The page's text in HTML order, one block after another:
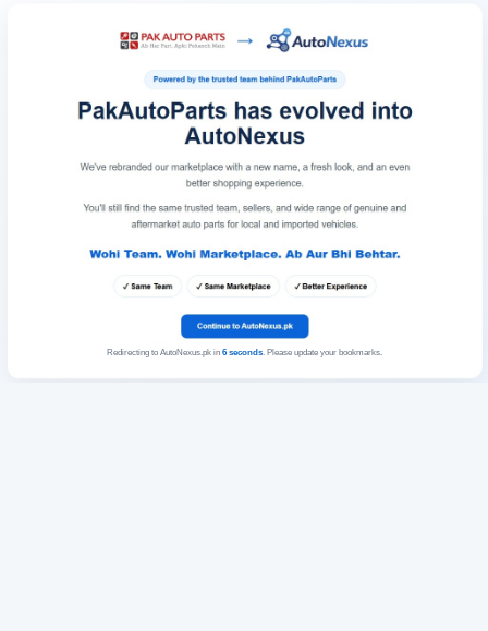
Redirecting to AutoNexus.pk in 6seconds. Please update your bookmarks.